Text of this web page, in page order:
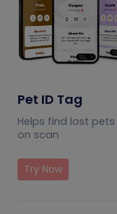
Pet ID Tag
Helps find lost
on scan
Try Now